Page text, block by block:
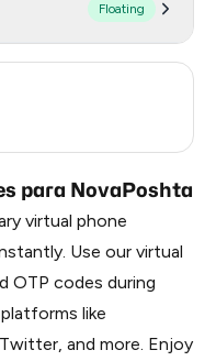
Floating
para NovaPoshta
virtual phone
Use our virtual
OTP codes during
like
and more. Enjoy